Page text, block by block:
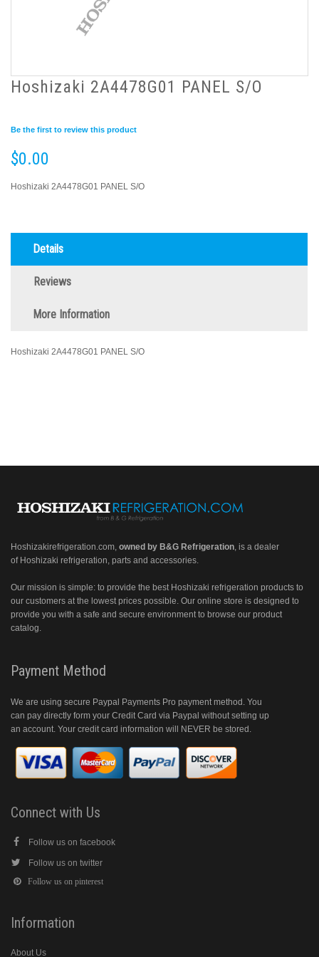
Hoshizaki 2A4478G01 PANEL S/O
Be the first to review this product
$0.00
Hoshizaki 2A4478G01 PANEL S/O
Details
Reviews
More Information
Hoshizaki 2A4478G01 PANEL S/O
Hoshizakirefrigeration.com, owned by B&G Refrigeration, is a dealer
of Hoshizaki refrigeration, parts and accessories.
Our mission is simple: to provide the best Hoshizaki refrigeration products to
our customers at the lowest prices possible. Our online store is designed to
provide you with a safe and secure environment to browse our product
catalog.
Payment Method
We are using secure Paypal Payments Pro payment method. You
can pay directly form your Credit Card via Paypal without setting up
an account. Your credit card information will NEVER be stored.
Connect with Us
Follow us on facebook
Follow us on twitter
Follow us on pinterest
Information
About Us